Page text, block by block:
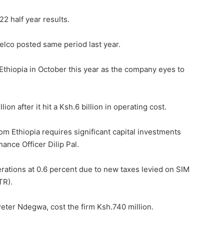
half year results.
posted same period last year.
in October this year as the company eyes to
after it hit a Ksh.6 billion in operating cost.
Ethiopia requires significant capital investments
Officer Dilip Pal.
at 0.6 percent due to new taxes levied on SIM
Ndegwa, cost the firm Ksh.740 million.